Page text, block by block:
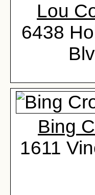
Lou
6438
Bing
1611